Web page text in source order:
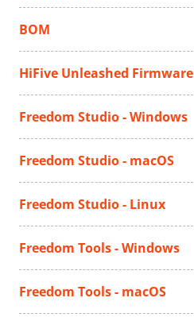
BOM
HiFive Unleashed Firmware
Freedom Studio - Windows
Freedom Studio - macOS
Freedom Studio - Linux
Freedom Tools - Windows
Freedom Tools - macOS